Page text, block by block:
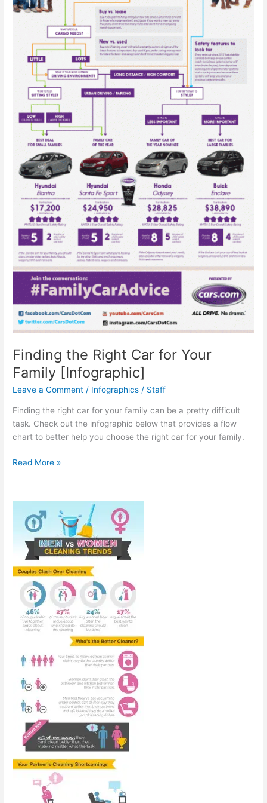
Finding the Right Car for Your
Family [Infographic]
Leave a Comment / Infographics / Staff
Finding the right car for your family can be a pretty difficult
task. Check out the infographic below that provides a flow
chart to better help you choose the right car for your family.
Finding
Right
Car
Your
Family
[Infographic]
Read More »